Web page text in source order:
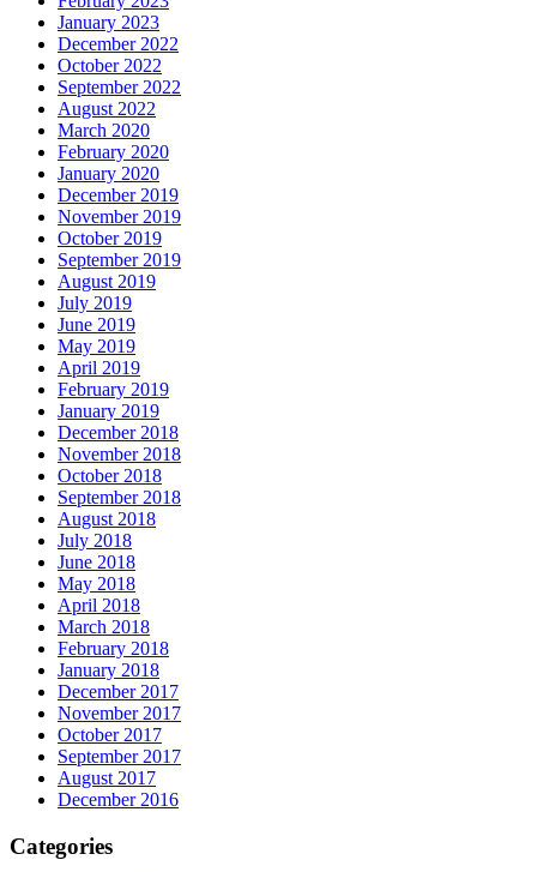
January 2023
December 2022
October 2022
September 2022
August 2022
March 2020
February 2020
January 2020
December 2019
November 2019
October 2019
September 2019
August 2019
July 2019
June 2019
May 2019
April 2019
February 2019
January 2019
December 2018
November 2018
October 2018
September 2018
August 2018
July 2018
June 2018
May 2018
April 2018
March 2018
February 2018
January 2018
December 2017
November 2017
October 2017
September 2017
August 2017
December 2016
Categories